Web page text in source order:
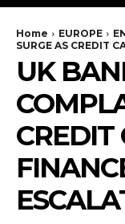
Home EUROPE
SURGE AS CREDIT
UK
CREDIT